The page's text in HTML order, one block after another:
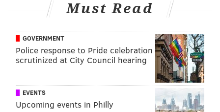
Must Read
GOVERNMENT
Police response to Pride celebration
scrutinized at City Council hearing
EVENTS
Upcoming events in Philly